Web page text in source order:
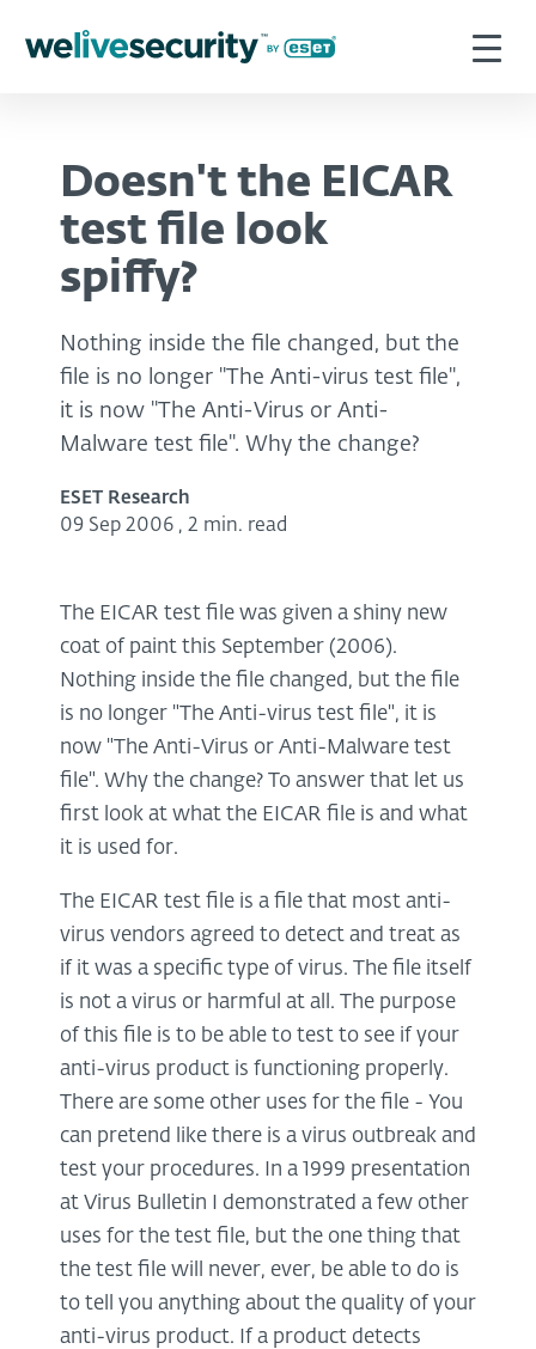
Doesn't the EICAR
test file look
spiffy?
Nothing inside the file changed, but the
file is no longer "The Anti-virus test file",
it is now "The Anti-Virus or Anti-
Malware test file". Why the change?
ESET Research
09 Sep 2006 , 2 min. read
The EICAR test file was given a shiny new
coat of paint this September (2006).
Nothing inside the file changed, but the file
is no longer "The Anti-virus test file", it is
now "The Anti-Virus or Anti-Malware test
file". Why the change? To answer that let us
first look at what the EICAR file is and what
it is used for.
The EICAR test file is a file that most anti-
virus vendors agreed to detect and treat as
if it was a specific type of virus. The file itself
is not a virus or harmful at all. The purpose
of this file is to be able to test to see if your
anti-virus product is functioning properly.
There are some other uses for the file - You
can pretend like there is a virus outbreak and
test your procedures. In a 1999 presentation
at Virus Bulletin I demonstrated a few other
uses for the test file, but the one thing that
the test file will never, ever, be able to do is
to tell you anything about the quality of your
anti-virus product. If a product detects